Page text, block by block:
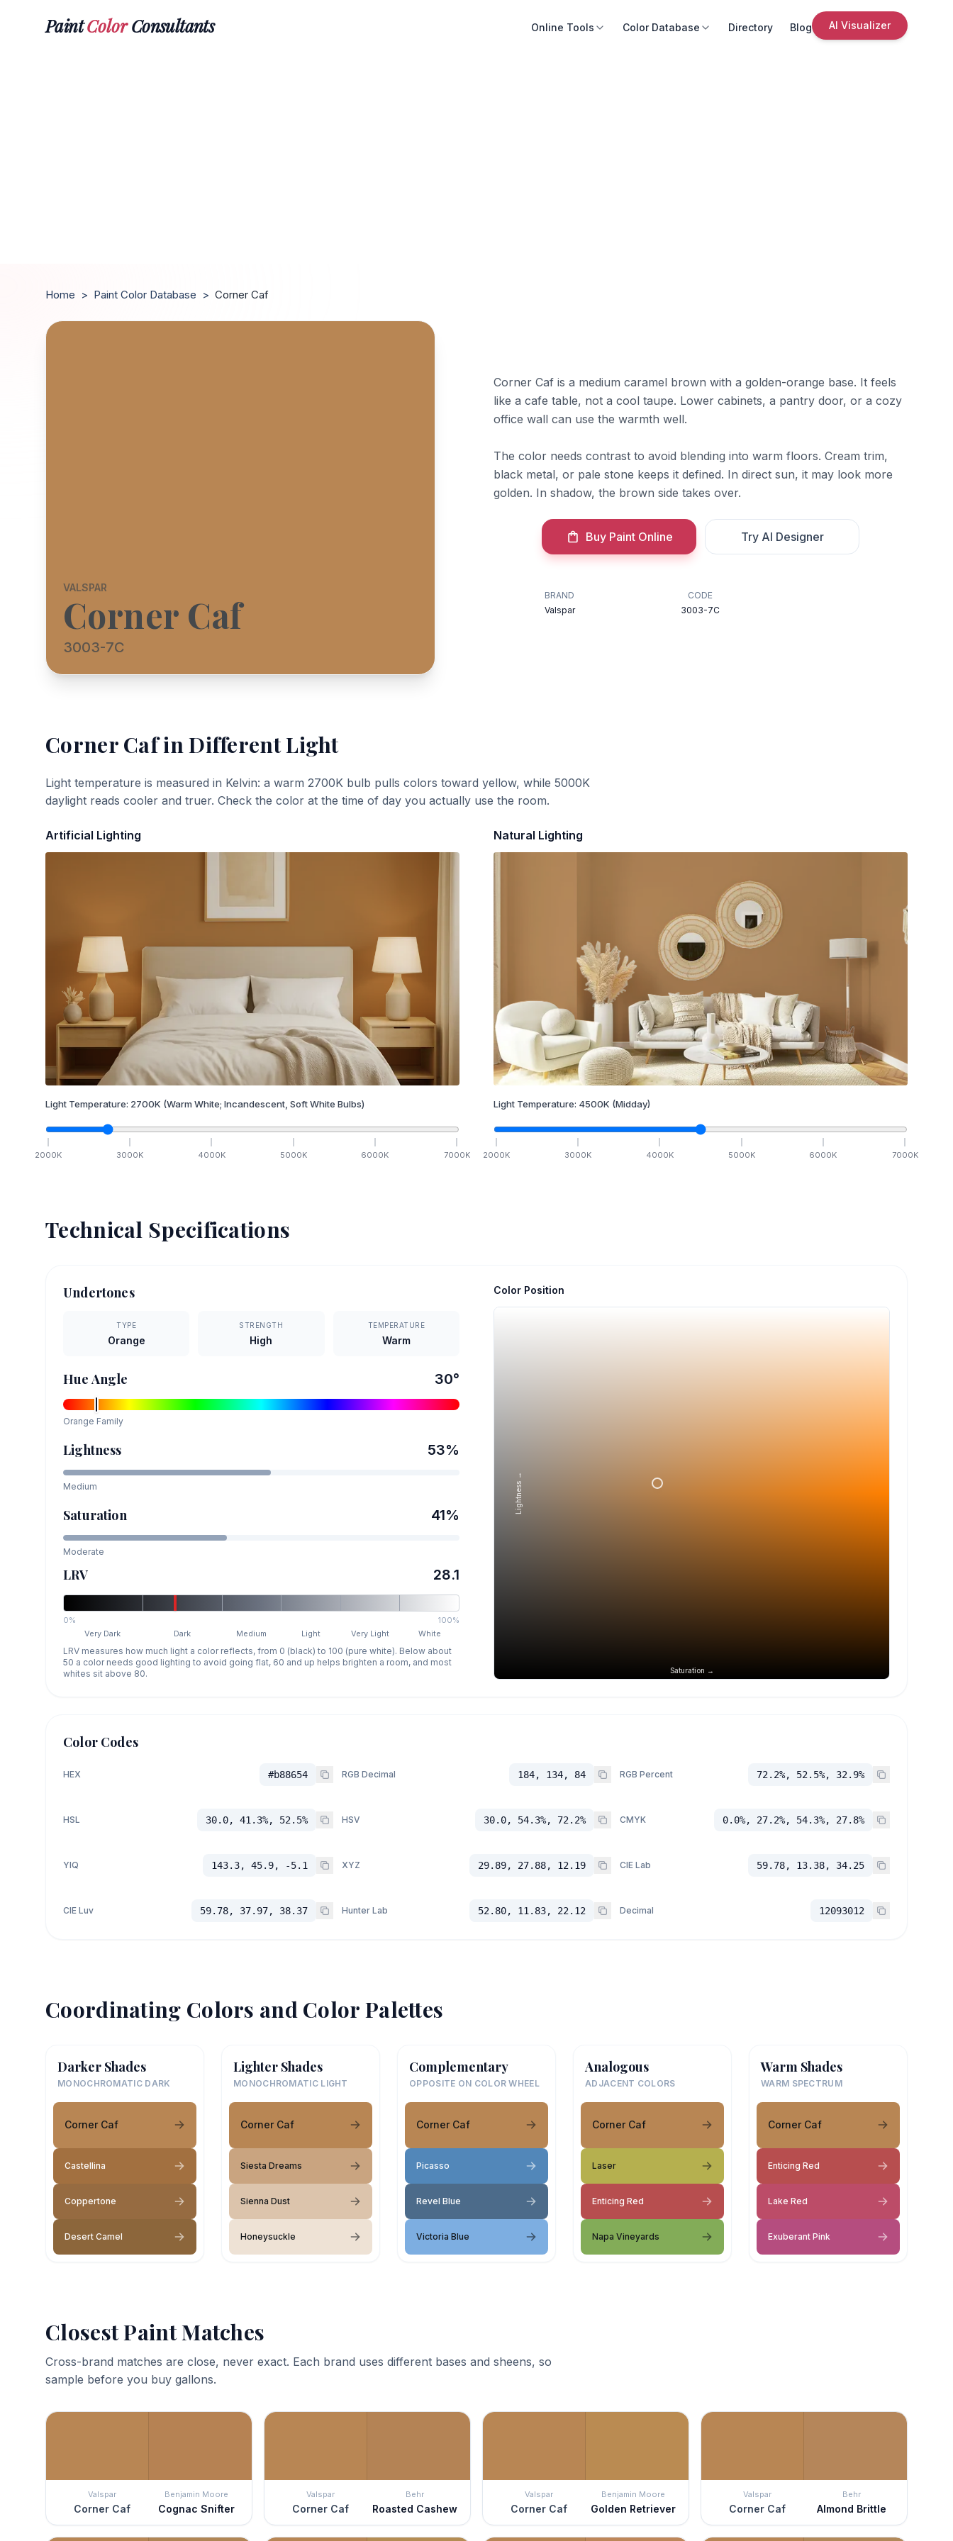
PaintColorConsultants Online Tools Color Database Directory Blog AI Visualizer
Home > Paint Color Database > Corner Caf
VALSPAR
Corner Caf
3003-7C
Corner Caf is a medium caramel brown with a golden-orange base. It feels
like a cafe table, not a cool taupe. Lower cabinets, a pantry door, or a cozy
office wall can use the warmth well.
The color needs contrast to avoid blending into warm floors. Cream trim,
black metal, or pale stone keeps it defined. In direct sun, it may look more
golden. In shadow, the brown side takes over.
Buy Paint Online Try AI Designer
BRAND
Valspar
CODE
3003-7C
Corner Cafin Different Light
Light temperature is measured in Kelvin: a warm 2700K bulb pulls colors toward yellow, while 5000K
daylight reads cooler and truer. Check the color at the time of day you actually use the room.
Artificial Lighting
Light Temperature: 2700K (Warm White; Incandescent, Soft White Bulbs)
2000K 3000K 4000K 5000K 6000K 7000K
Natural Lighting
Light Temperature: 4500K (Midday)
2000K 3000K 4000K 5000K 6000K 7000K
Technical Specifications
Undertones
TYPE
Orange
STRENGTH
High
TEMPERATURE
Warm
Hue Angle 30°
Orange Family
Lightness 53%
Medium
Saturation 41%
Moderate
LRV 28.1
0%
100%
Very Dark
Dark Medium Light Very Light White
LRV measures how much light a color reflects, from 0 (black) to 100 (pure white). Below about
50 a color needs good lighting to avoid going flat, 60 and up helps brighten a room, and most
whites sit above 80.
Color Position
Saturation →
Lightness →
Color Codes
HEX #b88654 RGB Decimal 184, 134, 84 RGB Percent 72.2%, 52.5%, 32.9%
HSL 30.0, 41.3%, 52.5% HSV 30.0, 54.3%, 72.2% CMYK 0.0%, 27.2%, 54.3%, 27.8%
YIQ 143.3, 45.9, -5.1 XYZ 29.89, 27.88, 12.19 CIE Lab 59.78, 13.38, 34.25
CIE Luv 59.78, 37.97, 38.37 Hunter Lab 52.80, 11.83, 22.12 Decimal 12093012
Coordinating Colors and Color Palettes
Darker Shades
MONOCHROMATIC DARK
Corner Caf
Castellina
Coppertone
Desert Camel
Lighter Shades
MONOCHROMATIC LIGHT
Corner Caf
Siesta Dreams
Sienna Dust
Honeysuckle
Complementary
OPPOSITE ON COLOR WHEEL
Corner Caf
Picasso
Revel Blue
Victoria Blue
Analogous
ADJACENT COLORS
Corner Caf
Laser
Enticing Red
Napa Vineyards
Warm Shades
WARM SPECTRUM
Corner Caf
Enticing Red
Lake Red
Exuberant Pink
Closest Paint Matches
Cross-brand matches are close, never exact. Each brand uses different bases and sheens, so
sample before you buy gallons.
Valspar
Corner Caf
Benjamin Moore
Cognac Snifter
Valspar
Corner Caf
Behr
Roasted Cashew
Valspar
Corner Caf
Benjamin Moore
Golden Retriever
Valspar
Corner Caf
Behr
Almond Brittle